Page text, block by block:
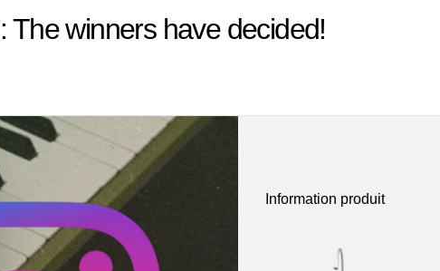
The winners have decided!
Information produit